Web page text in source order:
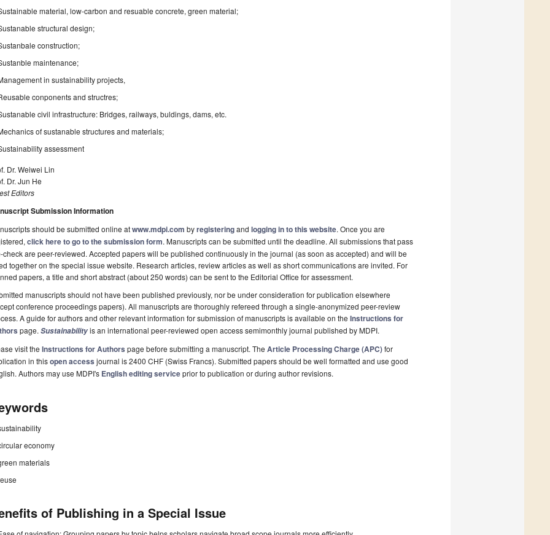
material, low-carbon and resuable concrete, green material;
structural design;
construction;
maintenance;
in sustainability projects,
conponents and structres;
civil infrastructure: Bridges, railways, buldings, dams, etc.
of sustanable structures and materials;
assessment
Dr. Weiwei Lin
Dr. Jun He
Editors
Submission Information
should be submitted online atwww.mdpi.com byregisteringand logging in to this website. Once you are
click here to go to the submission form. Manuscripts can be submitted until the deadline. All submissions that pass
check are peer-reviewed. Accepted papers will be published continuously in the journal (as soon as accepted) and will be
together on the special issue website. Research articles, review articles as well as short communications are invited. For
papers, a title and short abstract (about 250 words) can be sent to the Editorial Office for assessment.
manuscripts should not have been published previously, nor be under consideration for publication elsewhere
conference proceedings papers). All manuscripts are thoroughly refereed through a single-anonymized peer-review
A guide for authors and other relevant information for submission of manuscripts is available on the Instructions for
page. Sustainabilityis an international peer-reviewed open access semimonthly journal published by MDPI.
visit the Instructions for Authors page before submitting a manuscript. The Article Processing Charge (APC)for
in thisopen access journal is 2400 CHF (Swiss Francs). Submitted papers should be well formatted and use good
Authors may use MDPI's English editing serviceprior to publication or during author revisions.
economy
materials
of Publishing in a Special Issue